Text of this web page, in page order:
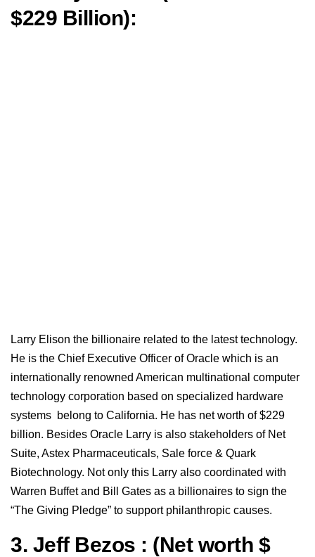
$229 Billion):
Larry Elison the billionaire related to the latest technology.
He is the Chief Executive Officer of Oracle which is an
internationally renowned American multinational computer
technology corporation based on specialized hardware
systems belong to California. He has net worth of $229
billion. Besides Oracle Larry is also stakeholders of Net
Suite, Astex Pharmaceuticals, Sale force & Quark
Biotechnology. Not only this Larry also coordinated with
Warren Buffet and Bill Gates as a billionaires to sign the
“The Giving Pledge” to support philanthropic causes.
3. Jeff Bezos : (Net worth $